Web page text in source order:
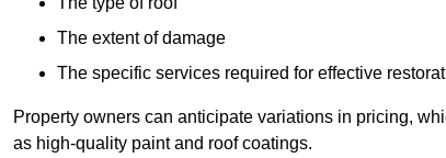
The extent of damage
The specific services required for effective
Property owners can anticipate variations in pricing,
as high-quality paint and roof coatings.